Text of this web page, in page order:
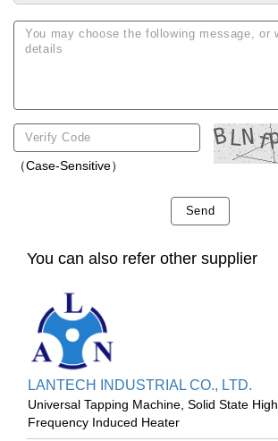
（Case-Sensitive）
Send
You can also refer other supplier
LANTECH INDUSTRIAL CO., LTD.
Universal Tapping Machine, Solid State High
Frequency Induced Heater